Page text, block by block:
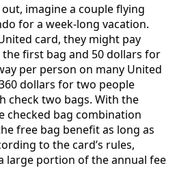
imagine a couple flying
for a week-long vacation.
card, they might pay
first bag and 50 dollars for
per person on many United
dollars for two people
check two bags. With the
checked bag combination
free bag benefit as long as
to the card’s rules,
large portion of the annual fee